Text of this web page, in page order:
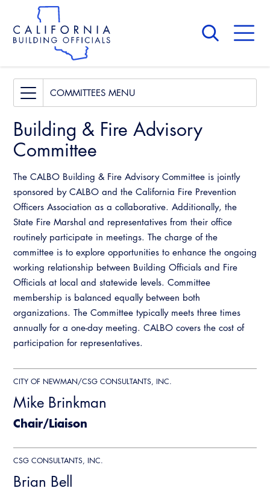
main
content
Skip
site
navigation
Governance
Membership
Past Presidents
News & Updates
Contact Us
Committees
Building & Fire
Legislative
Professional Engagement
National Code Development
State Code
Training Institute
Legislative Events
CALBO Partner Program
Building Officials Leadership Academy
COMMITTEES
Access Code
Legislative
National Code Development
State Code
Training Institute
Building & Fire Advisory
Committee
The CALBO Building & Fire Advisory Committee is jointly
sponsored by CALBO and the California Fire Prevention
Officers Association as a collaborative. Additionally, the
State Fire Marshal and representatives from their office
routinely participate in meetings. The charge of the
committee is to explore opportunities to enhance the ongoing
working relationship between Building Officials and Fire
Officials at local and statewide levels. Committee
membership is balanced equally between both
organizations. The Committee typically meets three times
annually for a one-day meeting. CALBO covers the cost of
participation for representatives.
CITY OF NEWMAN/CSG CONSULTANTS, INC.
Mike Brinkman
Chair/Liaison
CSG CONSULTANTS, INC.
Brian Bell